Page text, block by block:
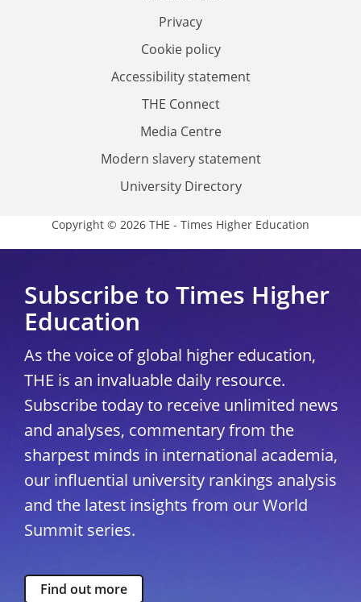
Privacy
Cookie policy
Accessibility statement
THE Connect
Media Centre
Modern slavery statement
University Directory
Copyright © 2026 THE - Times Higher Education
Subscribe to Times Higher
Education
As the voice of global higher education,
THE is an invaluable daily resource.
Subscribe today to receive unlimited news
and analyses, commentary from the
sharpest minds in international academia,
our influential university rankings analysis
and the latest insights from our World
Summit series.
Find out more